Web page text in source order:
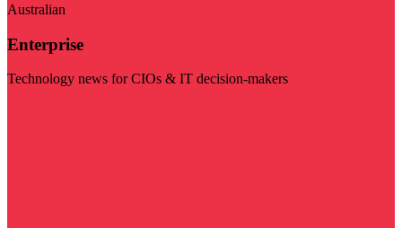
Australian
Enterprise
Technology news for CIOs & IT decision-makers